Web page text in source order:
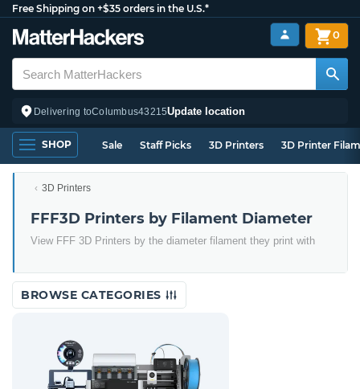
Free Shipping on +$35 orders in the U.S.*
Delivering toColumbus43215Update location
0
SHOP Sale Staff Picks 3D Printers 3D Printer
3D Printers
FFF3D Printers by Filament Diameter
View FFF 3D Printers by the diameter filament they print with
BROWSE CATEGORIES